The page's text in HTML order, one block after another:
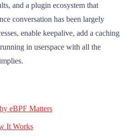
and a plugin ecosystem that
conversation has been largely
enable keepalive, add a caching
in userspace with all the
eBPF Matters
It Works